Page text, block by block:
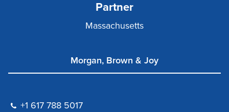
Partner
Massachusetts
Morgan, Brown & Joy
+1 617 788 5017